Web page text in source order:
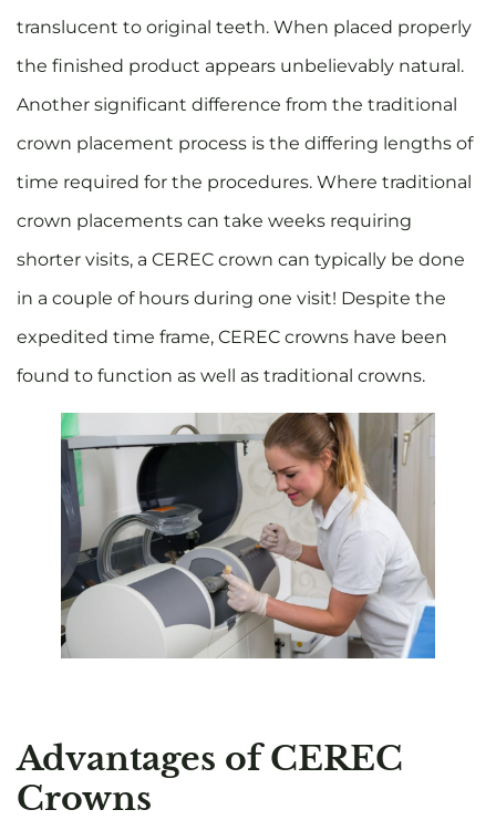
translucent to original teeth. When placed properly
the finished product appears unbelievably natural.
Another significant difference from the traditional
crown placement process is the differing lengths of
time required for the procedures. Where traditional
crown placements can take weeks requiring
shorter visits, a CEREC crown can typically be done
in a couple of hours during one visit! Despite the
expedited time frame, CEREC crowns have been
found to function as well as traditional crowns.
Advantages of CEREC
Crowns